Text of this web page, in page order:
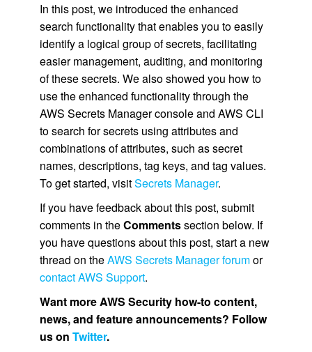
In this post, we introduced the enhanced
search functionality that enables you to easily
identify a logical group of secrets, facilitating
easier management, auditing, and monitoring
of these secrets. We also showed you how to
use the enhanced functionality through the
AWS Secrets Manager console and AWS CLI
to search for secrets using attributes and
combinations of attributes, such as secret
names, descriptions, tag keys, and tag values.
To get started, visitSecrets Manager.
If you have feedback about this post, submit
comments in theCommentssection below. If
you have questions about this post, start a new
thread on theAWS Secrets Manager forumor
contact AWS Support.
Want more AWS Security how-to content,
news, and feature announcements? Follow
us on Twitter.